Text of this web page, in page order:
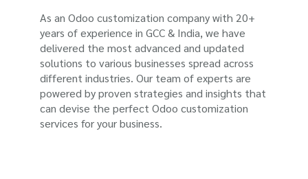
As an Odoo customization company with 20+
years of experience in GCC & India, we have
delivered the most advanced and updated
solutions to various businesses spread across
different industries. Our team of experts are
powered by proven strategies and insights that
can devise the perfect Odoo customization
services for your business.